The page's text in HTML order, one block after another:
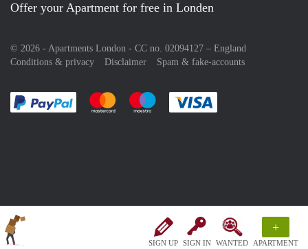
SIGN UP SIGN IN WANTED
+
APARTMENT
Offer your Apartment for free in Londen
© 2026 - Apartments London - CC no. 02094127 – England
Conditions & privacy
Disclaimer Spam & fake-accounts
Pay easily with :payment method
Pay easily with :payment method
Pay easily with :payment method